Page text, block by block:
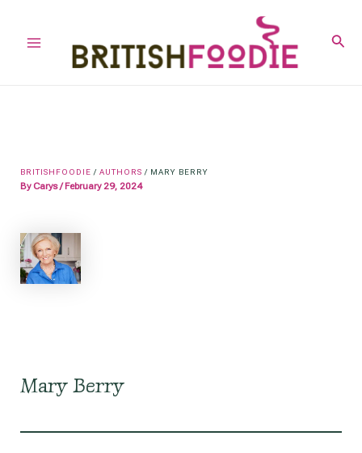
BRITISHFOODIE /AUTHORS / MARY BERRY
ByCarys/February 29, 2024
Mary Berry